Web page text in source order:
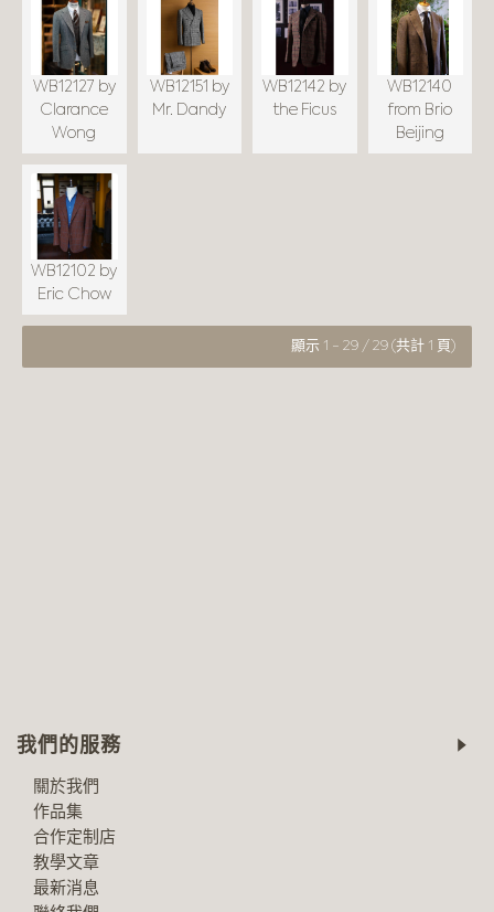
WB12127 by
Clarance
Wong
WB12151 by
Mr. Dandy
WB12142 by
the Ficus
WB12140
from Brio
Beijing
WB12102 by
Eric Chow
顯示 1 - 29 / 29 (共計 1 頁)
我們的服務
關於我們
作品集
合作定制店
教學文章
最新消息